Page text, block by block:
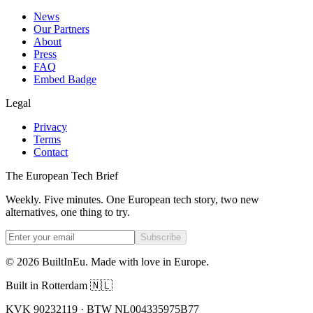
News
Our Partners
About
Press
FAQ
Embed Badge
Legal
Privacy
Terms
Contact
The European Tech Brief
Weekly. Five minutes. One European tech story, two new
alternatives, one thing to try.
Subscribe
© 2026 BuiltInEu. Made with love in Europe.
Built in Rotterdam 🇳🇱
KVK 90232119 · BTW NL004335975B77